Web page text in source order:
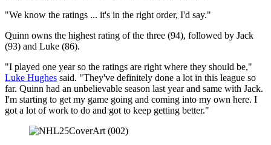
"We know the ratings ... it's in the right order, I'd say."
Quinn owns the highest rating of the three (94), followed by Jack
(93) and Luke (86).
"I played one year so the ratings are right where they should be,"
Luke Hughes said. "They've definitely done a lot in this league so
far. Quinn had an unbelievable season last year and same with Jack.
I'm starting to get my game going and coming into my own here. I
got a lot of work to do and got to keep getting better."